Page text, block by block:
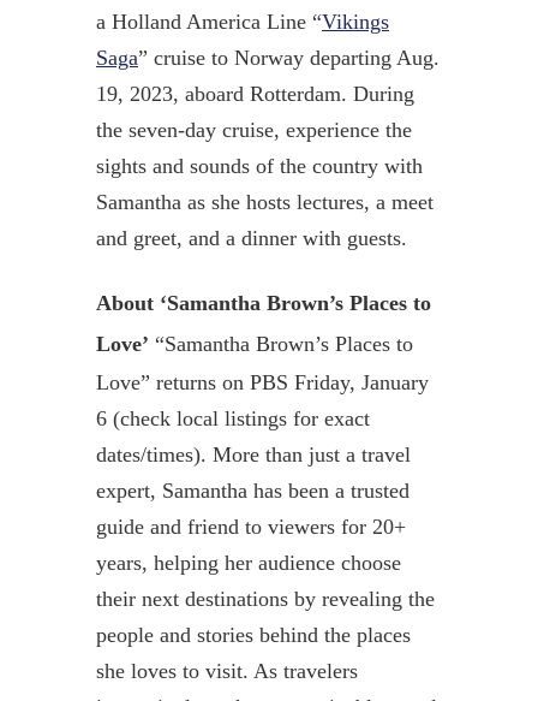
a Holland America Line “Vikings
Saga” cruise to Norway departing Aug.
19, 2023, aboard Rotterdam. During
the seven-day cruise, experience the
sights and sounds of the country with
Samantha as she hosts lectures, a meet
and greet, and a dinner with guests.
About ‘Samantha Brown’s Places to
Love’ “Samantha Brown’s Places to
Love” returns on PBS Friday, January
6 (check local listings for exact
dates/times). More than just a travel
expert, Samantha has been a trusted
guide and friend to viewers for 20+
years, helping her audience choose
their next destinations by revealing the
people and stories behind the places
she loves to visit. As travelers